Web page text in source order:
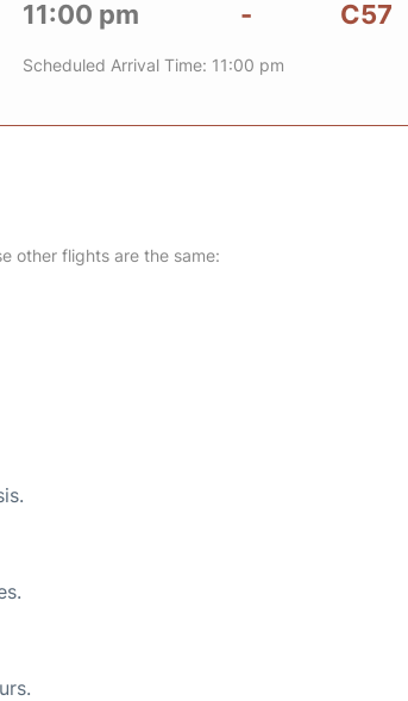
11:00 pm - C57
Scheduled Arrival Time: 11:00 pm
other flights are the same: